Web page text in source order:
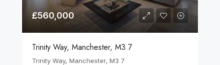
£560,000
Trinity Way, Manchester, M3 7
Trinity Way, Manchester, M3 7